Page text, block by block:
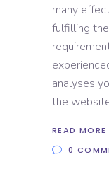
many
fulfilling
analyses
the
READ MORE
0